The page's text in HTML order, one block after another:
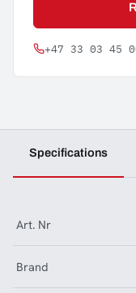
+47 33 03 45
Specifications
Art. Nr
Brand